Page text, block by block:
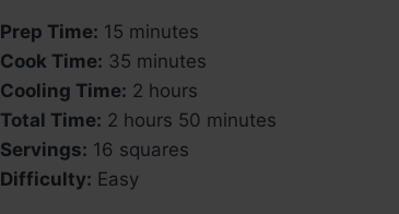
Prep Time: 15 minutes
Cook Time: 35 minutes
Cooling Time: 2 hours
Total Time: 2 hours 50 minutes
Servings: 16 squares
Difficulty: Easy